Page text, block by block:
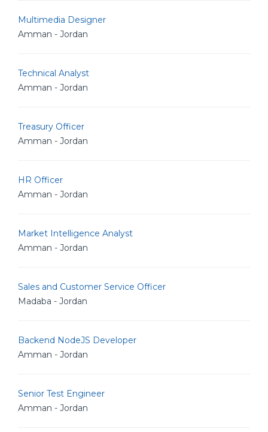
Multimedia Designer
Amman - Jordan
Technical Analyst
Amman - Jordan
Treasury Officer
Amman - Jordan
HR Officer
Amman - Jordan
Market Intelligence Analyst
Amman - Jordan
Sales and Customer Service Officer
Madaba - Jordan
Backend NodeJS Developer
Amman - Jordan
Senior Test Engineer
Amman - Jordan